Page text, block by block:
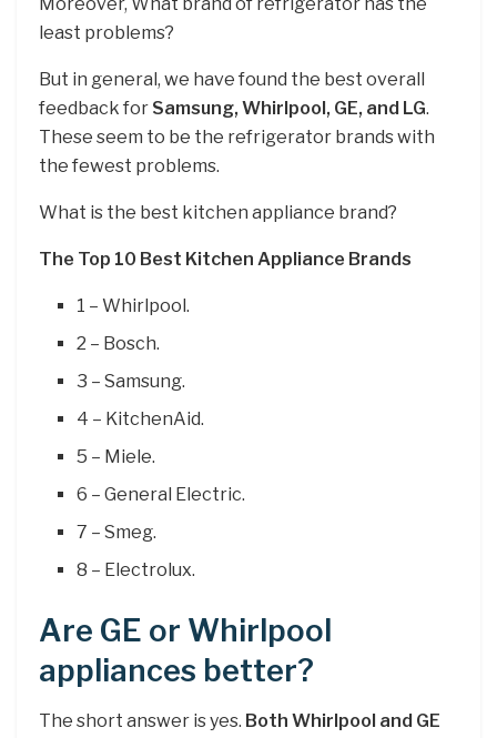
Moreover, What brand of refrigerator has the
least problems?
But in general, we have found the best overall
feedback for Samsung, Whirlpool, GE, and LG.
These seem to be the refrigerator brands with
the fewest problems.
What is the best kitchen appliance brand?
The Top 10 Best Kitchen Appliance Brands
1 – Whirlpool.
2 – Bosch.
3 – Samsung.
4 – KitchenAid.
5 – Miele.
6 – General Electric.
7 – Smeg.
8 – Electrolux.
Are GE or Whirlpool
appliances better?
The short answer is yes. Both Whirlpool and GE